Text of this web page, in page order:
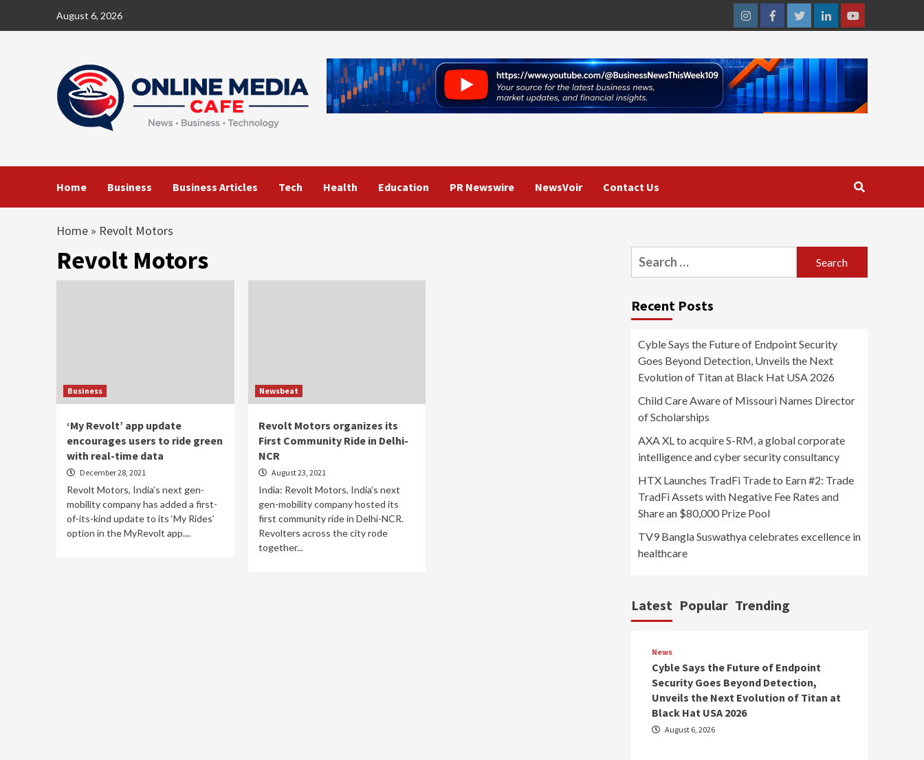
August 6, 2026
InstagramFacebookTwitterLinkedinYoutube
Home Business Business Articles Tech Health Education PR Newswire NewsVoir Contact Us
Home » Revolt Motors
Revolt Motors
Business
‘My Revolt’ app update
encourages users to ride green
with real-time data
December 28, 2021
Revolt Motors, India’s next gen-
mobility company has added a first-
of-its-kind update to its ‘My Rides’
option in the MyRevolt app....
Newsbeat
Revolt Motors organizes its
First Community Ride in Delhi-
NCR
August 23, 2021
India: Revolt Motors, India’s next
gen-mobility company hosted its
first community ride in Delhi-NCR.
Revolters across the city rode
together...
Search
for:
Recent Posts
Cyble Says the Future of Endpoint Security
Goes Beyond Detection, Unveils the Next
Evolution of Titan at Black Hat USA 2026
Child Care Aware of Missouri Names Director
of Scholarships
AXA XL to acquire S-RM, a global corporate
intelligence and cyber security consultancy
HTX Launches TradFi Trade to Earn #2: Trade
TradFi Assets with Negative Fee Rates and
Share an $80,000 Prize Pool
TV9 Bangla Suswathya celebrates excellence in
healthcare
Latest Popular Trending
News
Cyble Says the Future of Endpoint
Security Goes Beyond Detection,
Unveils the Next Evolution of Titan at
Black Hat USA 2026
August 6, 2026